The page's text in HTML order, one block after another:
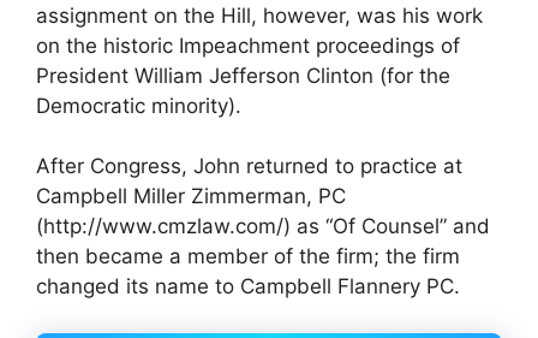
assignment on the Hill, however, was his work
on the historic Impeachment proceedings of
President William Jefferson Clinton (for the
Democratic minority).
After Congress, John returned to practice at
Campbell Miller Zimmerman, PC
(http://www.cmzlaw.com/) as “Of Counsel” and
then became a member of the firm; the firm
changed its name to Campbell Flannery PC.